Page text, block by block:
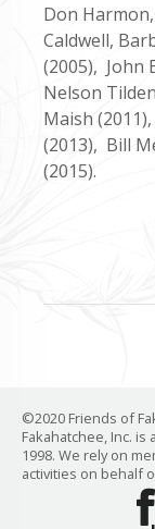
Don
Caldwell,
(2005), John
Nelson
Maish
(2013), Bill
(2015).
©2020 Friends of
Fakahatchee, Inc.
1998. We rely on
activities on behalf